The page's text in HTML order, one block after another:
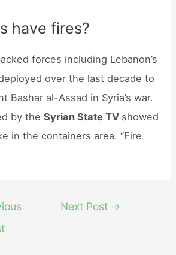
have fires?
forces including Lebanon’s
over the last decade to
Bashar al-Assad in Syria’s war.
by theSyrian State TV showed
in the containers area. “Fire
Next Post →